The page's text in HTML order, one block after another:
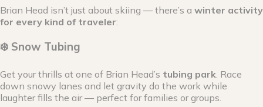
Brian Head isn’t just about skiing — there’s a winter activity
for every kind of traveler:
❄️ Snow Tubing
Get your thrills at one of Brian Head’s tubing park. Race
down snowy lanes and let gravity do the work while
laughter fills the air — perfect for families or groups.